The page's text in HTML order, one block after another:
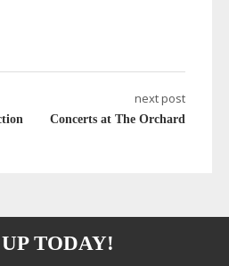
next post
Concerts at The Orchard
TODAY!